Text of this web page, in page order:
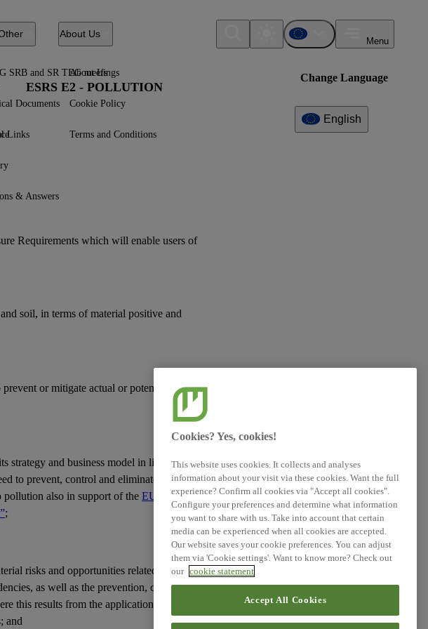
SRB and SR TEG meetings
Documents
Links
& Answers
About Us
About Us
Cookie Policy
Terms and Conditions
Change Language
English
Menu
ESRS E2 - POLLUTION
Requirements which will enable users of
soil, in terms of material positive and
or mitigate actual or potential negative
strategy and business model in line with the
to prevent, control and eliminate
pollution.
also in support of the EU Action Plan
;
risks and opportunities related to the
, as well as the prevention, control,
this results from the application of
and
Cookies? Yes, cookies!
This website uses cookies. It collects and analyses
information about your visit via these cookies. Want the full
experience? Confirm all cookies via "Accept all cookies".
Configure your preferences and determine what information
you want to share with us. Take into account that certain
media can be experienced when all cookies are accepted.
Our website saves your cookie preferences. You can adjust
them via 'Cookie settings'. Want to know more? Check out
our cookie statement
Accept All Cookies